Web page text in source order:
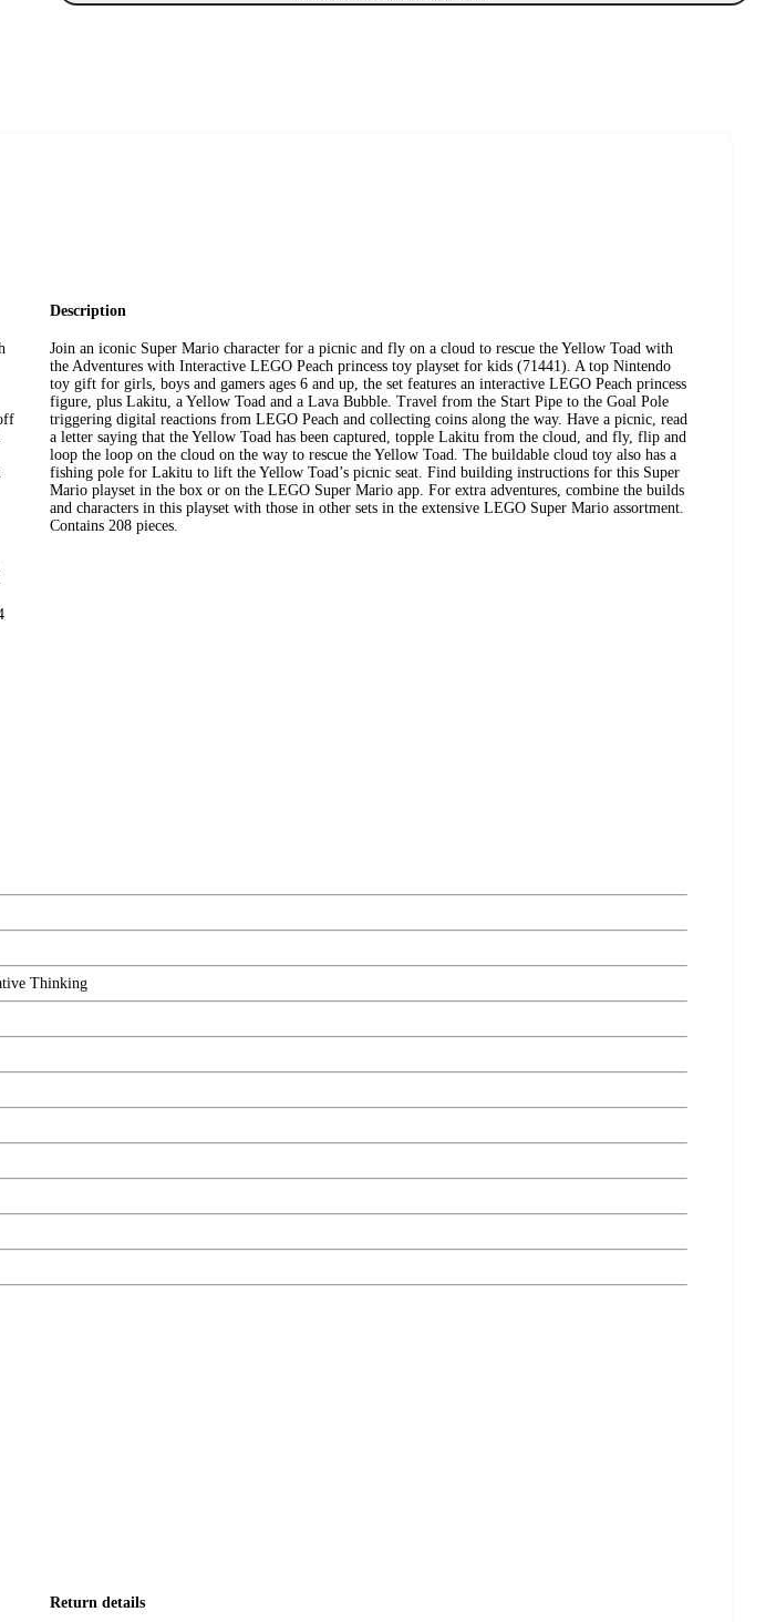
Description
Join an iconic Super Mario character for a picnic and fly on a cloud to rescue the Yellow Toad with
the Adventures with Interactive LEGO Peach princess toy playset for kids (71441). A top Nintendo
toy gift for girls, boys and gamers ages 6 and up, the set features an interactive LEGO Peach princess
figure, plus Lakitu, a Yellow Toad and a Lava Bubble. Travel from the Start Pipe to the Goal Pole
triggering digital reactions from LEGO Peach and collecting coins along the way. Have a picnic, read
a letter saying that the Yellow Toad has been captured, topple Lakitu from the cloud, and fly, flip and
loop the loop on the cloud on the way to rescue the Yellow Toad. The buildable cloud toy also has a
fishing pole for Lakitu to lift the Yellow Toad’s picnic seat. Find building instructions for this Super
Mario playset in the box or on the LEGO Super Mario app. For extra adventures, combine the builds
and characters in this playset with those in other sets in the extensive LEGO Super Mario assortment.
Contains 208 pieces.
Thinking
Return details